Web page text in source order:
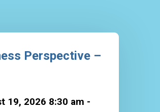
Perspective –
19, 2026 8:30 am -